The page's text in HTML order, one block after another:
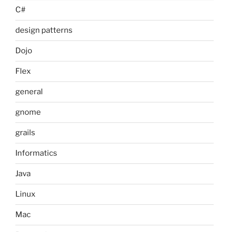
C#
design patterns
Dojo
Flex
general
gnome
grails
Informatics
Java
Linux
Mac